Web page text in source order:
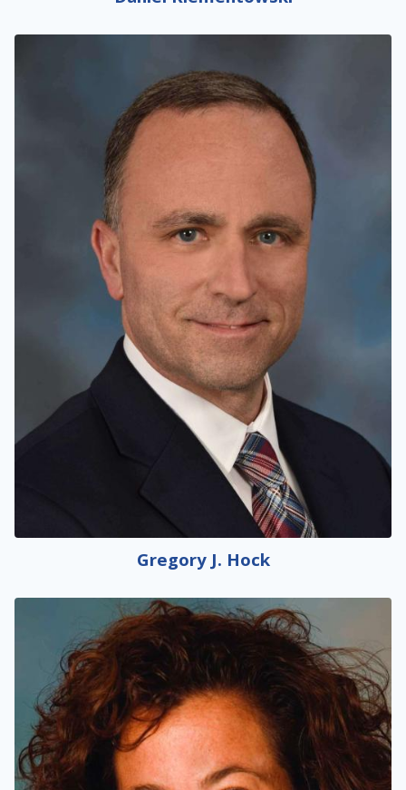
Gregory J. Hock